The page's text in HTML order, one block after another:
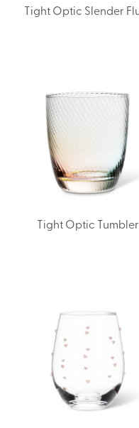
Tight Optic Slender
Tight Optic Tumbler